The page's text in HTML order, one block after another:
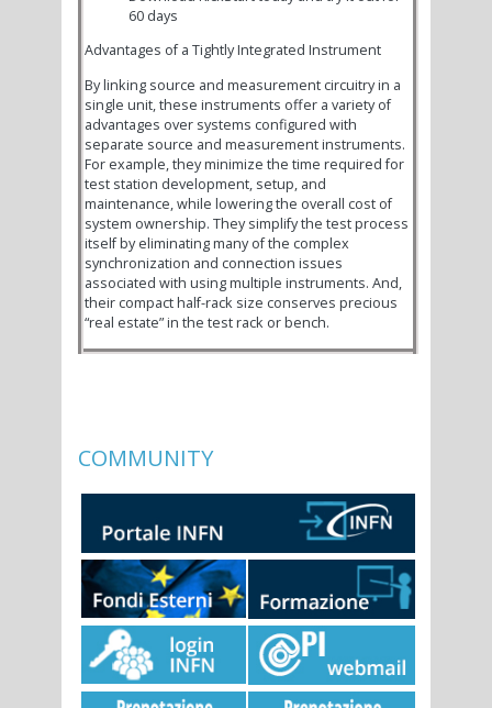
60 days
Advantages of a Tightly Integrated Instrument
By linking source and measurement circuitry in a
single unit, these instruments offer a variety of
advantages over systems configured with
separate source and measurement instruments.
For example, they minimize the time required for
test station development, setup, and
maintenance, while lowering the overall cost of
system ownership. They simplify the test process
itself by eliminating many of the complex
synchronization and connection issues
associated with using multiple instruments. And,
their compact half-rack size conserves precious
“real estate” in the test rack or bench.
COMMUNITY